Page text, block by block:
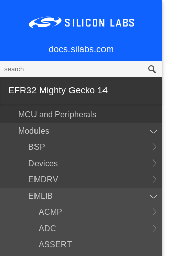
docs.silabs.com
EFR32 Mighty Gecko 14
MCU and Peripherals
Modules
BSP
Devices
EMDRV
EMLIB
ACMP
ADC
ASSERT